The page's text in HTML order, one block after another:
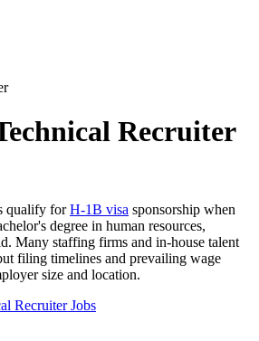
Recruiter
qualify forH-1B visa sponsorship when
degree in human resources,
Many staffing firms and in-house talent
filing timelines and prevailing wage
size and location.
Recruiter Jobs